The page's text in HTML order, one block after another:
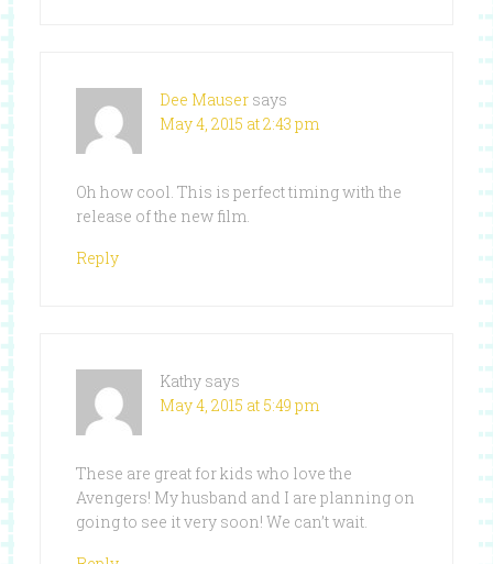
Dee Mauser says
May 4, 2015 at 2:43 pm
Oh how cool. This is perfect timing with the
release of the new film.
Reply
Kathy says
May 4, 2015 at 5:49 pm
These are great for kids who love the
Avengers! My husband and I are planning on
going to see it very soon! We can’t wait.